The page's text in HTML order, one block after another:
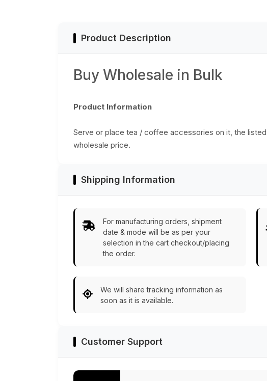
from India
Product Description
Buy Wholesale in Bulk
Product Information
Serve or place tea / coffee accessories on it, the
wholesale price.
Shipping Information
For manufacturing orders, shipment
date & mode will be as per your
selection in the cart checkout/placing
the order.
We will share tracking information as
soon as it is available.
Customer Support